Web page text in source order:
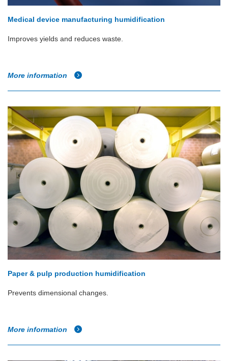
Medical device manufacturing humidification
Improves yields and reduces waste.
More information
Paper & pulp production humidification
Prevents dimensional changes.
More information